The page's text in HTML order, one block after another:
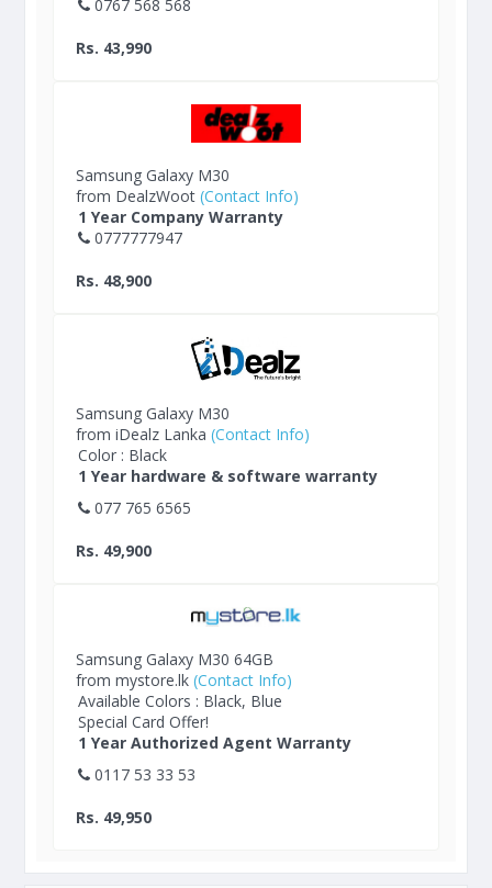
0767 568 568
Rs. 43,990
Samsung Galaxy M30
from DealzWoot (Contact Info)
1 Year Company Warranty
0777777947
Rs. 48,900
Samsung Galaxy M30
from iDealz Lanka (Contact Info)
Color : Black
1 Year hardware & software warranty
077 765 6565
Rs. 49,900
Samsung Galaxy M30 64GB
from mystore.lk (Contact Info)
Available Colors : Black, Blue
Special Card Offer!
1 Year Authorized Agent Warranty
0117 53 33 53
Rs. 49,950